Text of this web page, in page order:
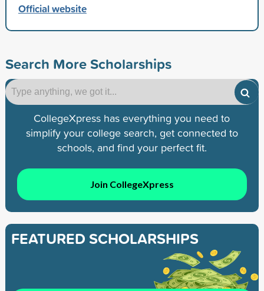
Official website
Search More Scholarships
CollegeXpress has everything you need to
simplify your college search, get connected to
schools, and find your perfect fit.
Join CollegeXpress
FEATURED SCHOLARSHIPS